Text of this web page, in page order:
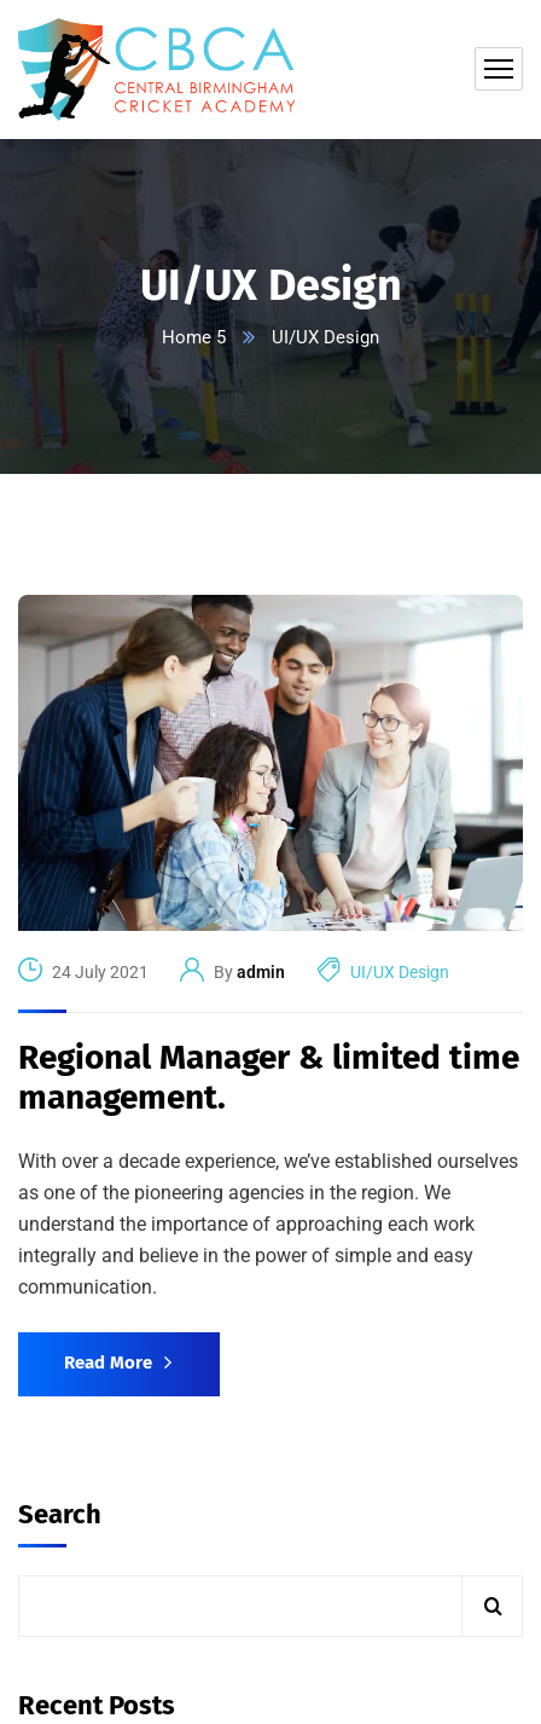
UI/UX Design
Home 5 UI/UX Design
24 July 2021 Byadmin UI/UX Design
Regional Manager & limited time
management.
With over a decade experience, we’ve established ourselves
as one of the pioneering agencies in the region. We
understand the importance of approaching each work
integrally and believe in the power of simple and easy
communication.
Read More
Search
Recent Posts